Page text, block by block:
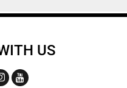
US